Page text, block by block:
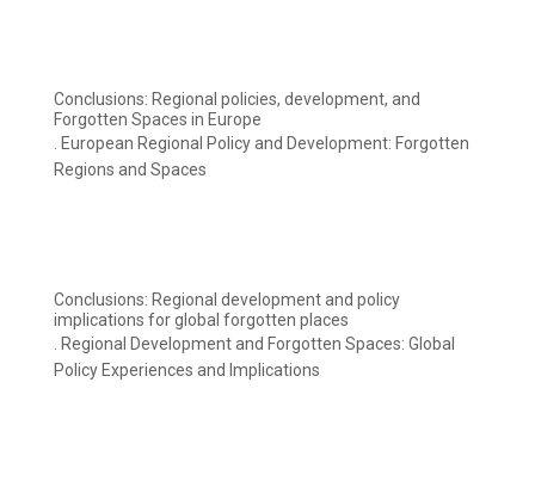
Conclusions: Regional policies, development, and
Forgotten Spaces in Europe
. European Regional Policy and Development: Forgotten
Regions and Spaces
Conclusions: Regional development and policy
implications for global forgotten places
. Regional Development and Forgotten Spaces: Global
Policy Experiences and Implications